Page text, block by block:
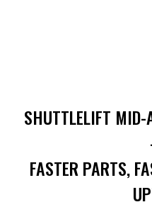
SHUTTLELIFT MID-
FASTER PARTS,